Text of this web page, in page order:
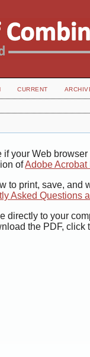
CURRENT
your Web
ofAdobe Acrobat
to print, save, and
Asked Questions
directly to your
the PDF, click